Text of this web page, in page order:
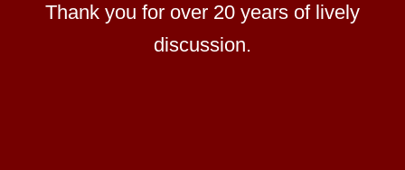
Thank you for over 20 years of lively
discussion.